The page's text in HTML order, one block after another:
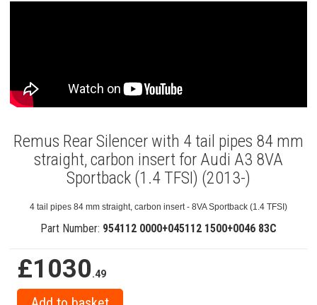
Remus Rear Silencer with 4 tail pipes 84 mm
straight, carbon insert for Audi A3 8VA
Sportback (1.4 TFSI) (2013-)
4 tail pipes 84 mm straight, carbon insert - 8VA Sportback (1.4 TFSI)
Part Number: 954112 0000+045112 1500+0046 83C
£1030.49